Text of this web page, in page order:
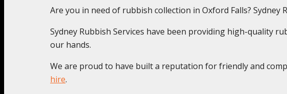
Are you in need of rubbish collection in Oxford Falls? Sydney
Sydney Rubbish Services have been providing high-quality
our hands.
We are proud to have built a reputation for friendly and
hire.